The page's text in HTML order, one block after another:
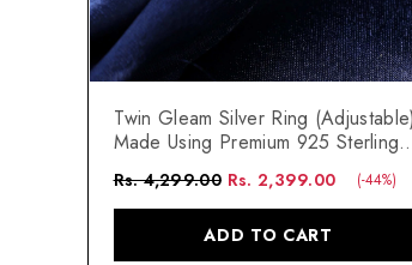
Twin Gleam Silver Ring (Adjustable)
Made Using Premium 925 Sterling
Rs. 4,299.00 Rs. 2,399.00 (-44%)
ADD TO CART